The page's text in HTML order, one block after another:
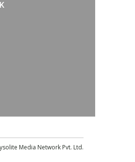
Media Network Pvt. Ltd.